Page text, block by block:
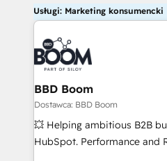
Usługi: Marketing konsumencki
BBD Boom
Dostawca: BBD Boom
💥 Helping ambitious B2B
HubSpot. Performance and ROI